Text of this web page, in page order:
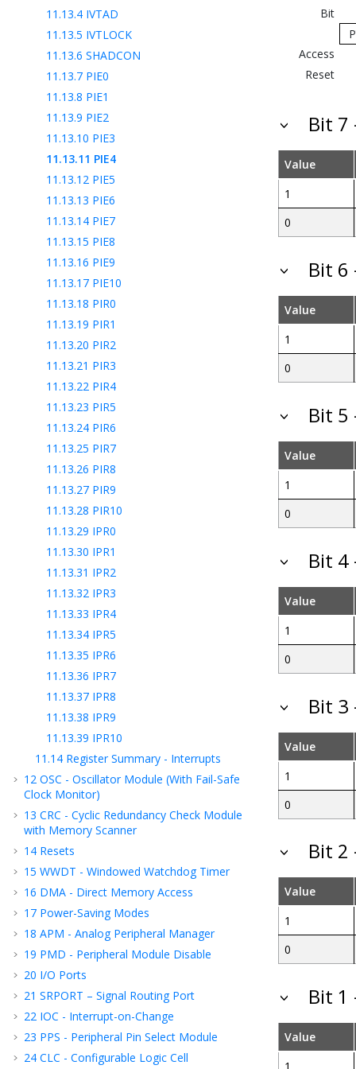
11.13.4 IVTAD
11.13.5 IVTLOCK
11.13.6 SHADCON
11.13.7 PIE0
11.13.8 PIE1
11.13.9 PIE2
11.13.10 PIE3
11.13.11 PIE4
11.13.12 PIE5
11.13.13 PIE6
11.13.14 PIE7
11.13.15 PIE8
11.13.16 PIE9
11.13.17 PIE10
11.13.18 PIR0
11.13.19 PIR1
11.13.20 PIR2
11.13.21 PIR3
11.13.22 PIR4
11.13.23 PIR5
11.13.24 PIR6
11.13.25 PIR7
11.13.26 PIR8
11.13.27 PIR9
11.13.28 PIR10
11.13.29 IPR0
11.13.30 IPR1
11.13.31 IPR2
11.13.32 IPR3
11.13.33 IPR4
11.13.34 IPR5
11.13.35 IPR6
11.13.36 IPR7
11.13.37 IPR8
11.13.38 IPR9
11.13.39 IPR10
11.14 Register Summary - Interrupts
12 OSC - Oscillator Module (With Fail-Safe
Clock Monitor)
13 CRC - Cyclic Redundancy Check Module
with Memory Scanner
14 Resets
15 WWDT - Windowed Watchdog Timer
16 DMA - Direct Memory Access
17 Power-Saving Modes
18 APM - Analog Peripheral Manager
19 PMD - Peripheral Module Disable
20 I/O Ports
21 SRPORT – Signal Routing Port
22 IOC - Interrupt-on-Change
23 PPS - Peripheral Pin Select Module
24 CLC - Configurable Logic Cell
Bit
Access
Reset
Bit 7
Value
1
0
Bit 6
Value
1
0
Bit 5
Value
1
0
Bit 4
Value
1
0
Bit 3
Value
1
0
Bit 2
Value
1
0
Bit 1
Value